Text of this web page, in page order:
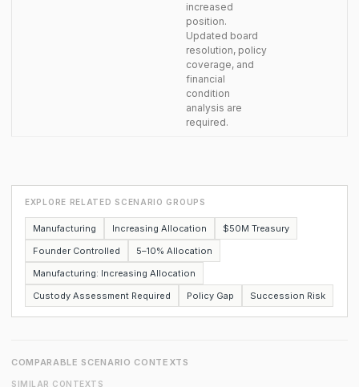
increased
position.
Updated board
resolution, policy
coverage, and
financial
condition
analysis are
required.
EXPLORE RELATED SCENARIO GROUPS
Manufacturing Increasing Allocation
$50M Treasury
Founder Controlled
5–10% Allocation
Manufacturing: Increasing Allocation
Custody Assessment Required
Policy Gap Succession Risk
COMPARABLE SCENARIO CONTEXTS
SIMILAR CONTEXTS